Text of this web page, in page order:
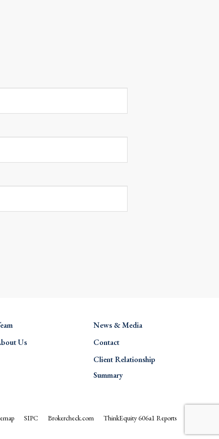
Us
News & Media
Contact
Client Relationship
Summary
SIPC Brokercheck.com ThinkEquity 606a1 Reports